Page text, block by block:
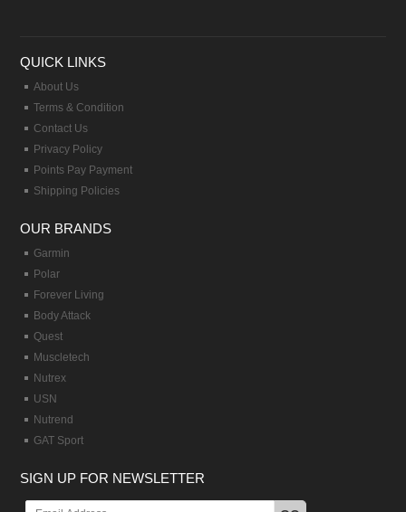
QUICK LINKS
About Us
Terms & Condition
Contact Us
Privacy Policy
Points Pay Payment
Shipping Policies
OUR BRANDS
Garmin
Polar
Forever Living
Body Attack
Quest
Muscletech
Nutrex
USN
Nutrend
GAT Sport
SIGN UP FOR NEWSLETTER